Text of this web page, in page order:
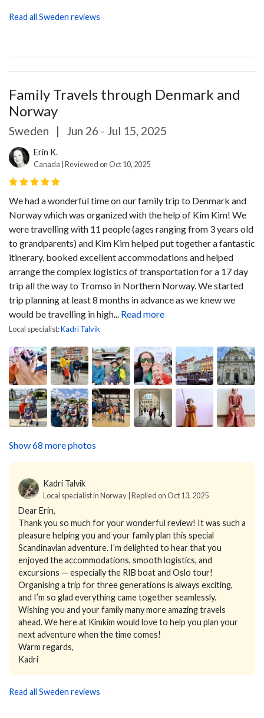
Read all Sweden reviews
Family Travels through Denmark and
Norway
Sweden | Jun 26 - Jul 15, 2025
Erin K.
Canada | Reviewed on Oct 10, 2025
We had a wonderful time on our family trip to Denmark and
Norway which was organized with the help of Kim Kim! We
were travelling with 11 people (ages ranging from 3 years old
to grandparents) and Kim Kim helped put together a fantastic
itinerary, booked excellent accommodations and helped
arrange the complex logistics of transportation for a 17 day
trip all the way to Tromso in Northern Norway. We started
trip planning at least 8 months in advance as we knew we
would be travelling in high... Read more
Local specialist:Kadri Talvik
Show 68 more photos
Kadri Talvik
Local specialist in Norway | Replied on Oct 13, 2025
Dear Erin,
Thank you so much for your wonderful review! It was such a
pleasure helping you and your family plan this special
Scandinavian adventure. I’m delighted to hear that you
enjoyed the accommodations, smooth logistics, and
excursions — especially the RIB boat and Oslo tour!
Organising a trip for three generations is always exciting,
and I’m so glad everything came together seamlessly.
Wishing you and your family many more amazing travels
ahead. We here at Kimkim would love to help you plan your
next adventure when the time comes!
Warm regards,
Kadri
Read all Sweden reviews